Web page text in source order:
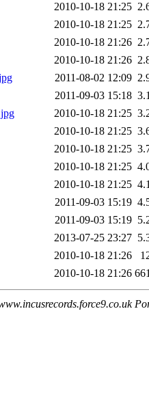
2010-10-18 21:25
2010-10-18 21:25
2010-10-18 21:26
2010-10-18 21:26
2011-08-02 12:09
2011-09-03 15:18
2010-10-18 21:25
2010-10-18 21:25
2010-10-18 21:25
2010-10-18 21:25
2010-10-18 21:25
2011-09-03 15:19
2011-09-03 15:19
2013-07-25 23:27
2010-10-18 21:26
2010-10-18 21:26